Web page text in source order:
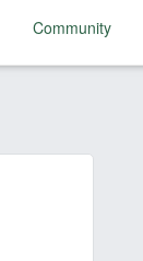
Community